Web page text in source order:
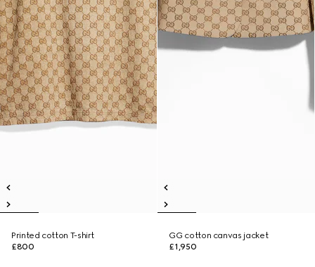
Printed cotton T-shirt
£800
GG cotton canvas jacket
£1,950